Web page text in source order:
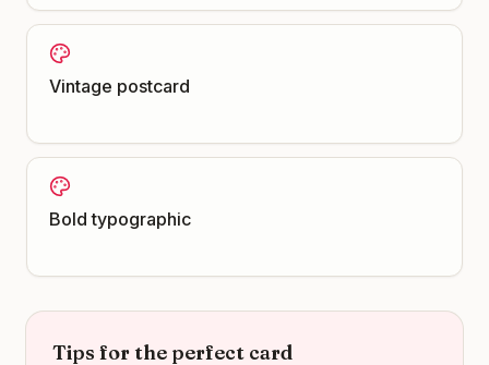
Vintage postcard
Bold typographic
Tips for the perfect card